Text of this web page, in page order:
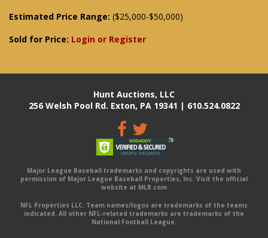
Estimated Price Range: ($25,000-$50,000)
Sold for Price: Login or Register
Hunt Auctions, LLC
256 Welsh Pool Rd. Exton, PA 19341 | 610.524.0822
Major League Baseball trademarks and copyrights are used with
permission of Major League Baseball Properties, Inc. Visit the official
website at MLB.com
NFL Properties LLC. Team names/logos are trademarks of the teams
indicated. All other NFL-related trademarks are trademarks of the
National Football League.